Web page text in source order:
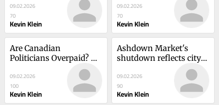
09.02.2026
70
Kevin Klein
09.02.2026
70
Kevin Klein
Are Canadian
Politicians Overpaid?
Inside Politics Debate
09.02.2026
100
Kevin Klein
Ashdown Market's
shutdown reflects city's
09.02.2026
90
Kevin Klein